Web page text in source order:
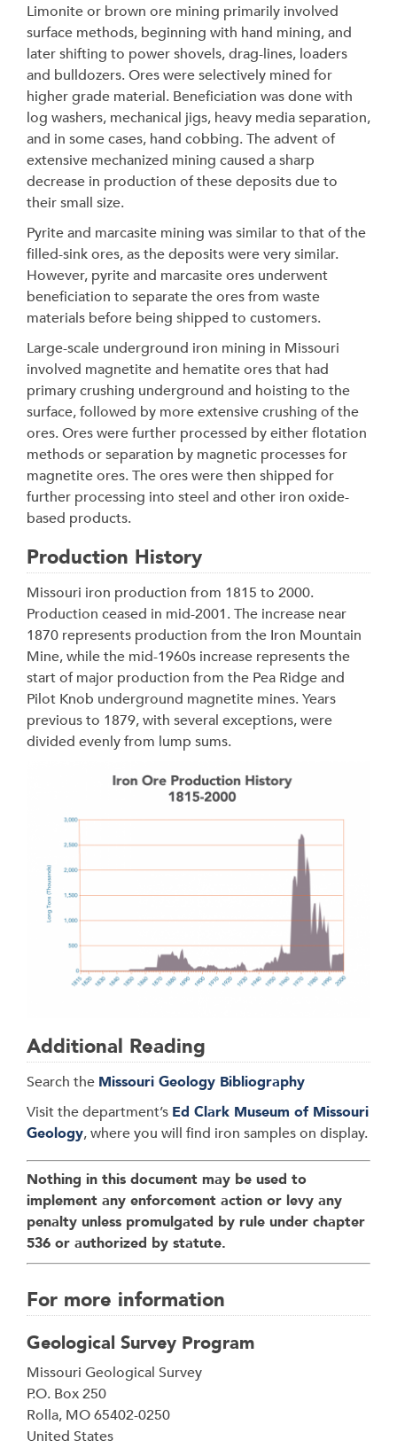
Limonite or brown ore mining primarily involved
surface methods, beginning with hand mining, and
later shifting to power shovels, drag-lines, loaders
and bulldozers. Ores were selectively mined for
higher grade material. Beneficiation was done with
log washers, mechanical jigs, heavy media separation,
and in some cases, hand cobbing. The advent of
extensive mechanized mining caused a sharp
decrease in production of these deposits due to
their small size.
Pyrite and marcasite mining was similar to that of the
filled-sink ores, as the deposits were very similar.
However, pyrite and marcasite ores underwent
beneficiation to separate the ores from waste
materials before being shipped to customers.
Large-scale underground iron mining in Missouri
involved magnetite and hematite ores that had
primary crushing underground and hoisting to the
surface, followed by more extensive crushing of the
ores. Ores were further processed by either flotation
methods or separation by magnetic processes for
magnetite ores. The ores were then shipped for
further processing into steel and other iron oxide-
based products.
Production History
Missouri iron production from 1815 to 2000.
Production ceased in mid-2001. The increase near
1870 represents production from the Iron Mountain
Mine, while the mid-1960s increase represents the
start of major production from the Pea Ridge and
Pilot Knob underground magnetite mines. Years
previous to 1879, with several exceptions, were
divided evenly from lump sums.
Additional Reading
Search the Missouri Geology Bibliography
Visit the department’s Ed Clark Museum of Missouri
Geology, where you will find iron samples on display.
Nothing in this document may be used to
implement any enforcement action or levy any
penalty unless promulgated by rule under chapter
536 or authorized by statute.
For more information
Geological Survey Program
Address
Missouri Geological Survey
P.O. Box 250
Rolla, MO65402-0250
United States